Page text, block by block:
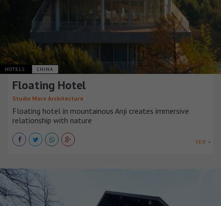
HOTELS CHINA
Floating Hotel
Studio More Architecture
Floating hotel in mountainous Anji creates immersive
relationship with nature
VER +